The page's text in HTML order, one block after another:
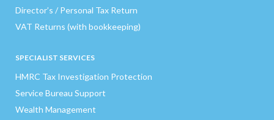
Director’s / Personal Tax Return
VAT Returns (with bookkeeping)
SPECIALIST SERVICES
HMRC Tax Investigation Protection
Service Bureau Support
Wealth Management